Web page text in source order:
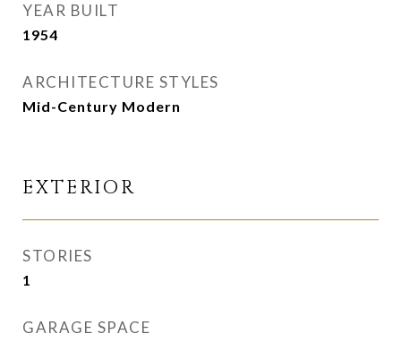
YEAR BUILT
1954
ARCHITECTURE STYLES
Mid-Century Modern
EXTERIOR
STORIES
1
GARAGE SPACE